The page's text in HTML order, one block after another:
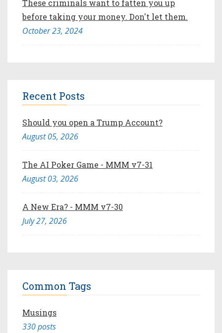
These criminals want to fatten you up
before taking your money. Don't let them.
October 23, 2024
Recent Posts
Should you open a Trump Account?
August 05, 2026
The AI Poker Game - MMM v7-31
August 03, 2026
A New Era? - MMM v7-30
July 27, 2026
Common Tags
Musings
330 posts